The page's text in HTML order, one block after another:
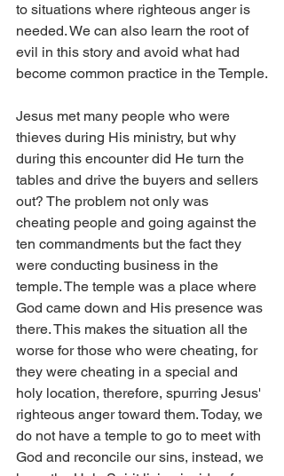
to situations where righteous anger is
needed. We can also learn the root of
evil in this story and avoid what had
become common practice in the Temple.
Jesus met many people who were
thieves during His ministry, but why
during this encounter did He turn the
tables and drive the buyers and sellers
out? The problem not only was
cheating people and going against the
ten commandments but the fact they
were conducting business in the
temple. The temple was a place where
God came down and His presence was
there. This makes the situation all the
worse for those who were cheating, for
they were cheating in a special and
holy location, therefore, spurring Jesus'
righteous anger toward them. Today, we
do not have a temple to go to meet with
God and reconcile our sins, instead, we